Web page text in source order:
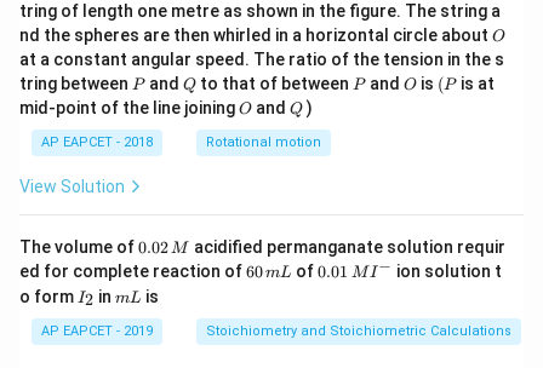
0
\,
g
tring of length one metre as shown in the figure. The string a
nd the spheres are then whirled in a horizontal circle about O
O
at a constant angular speed. The ratio of the tension in the s
tring between P
Pand Q
Qto that of between P
Pand O
O is (P
(P is at
mid-point of the line joiningO
O andQ
Q )
AP EAPCET - 2018 Rotational motion
View Solution
The volume of0.
0
2
\,
M
0.02M acidified permanganate solution requir
ed for complete reaction of6
m
L
60mL of0.0
^
{-}
0.01 MI− ion solution t
o form I
_
2
I2 inm
mL is
AP EAPCET - 2019 Stoichiometry and Stoichiometric Calculations